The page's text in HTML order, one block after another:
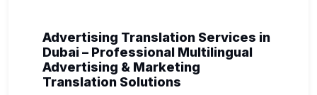
Advertising Translation Services in
Dubai – Professional Multilingual
Advertising & Marketing
Translation Solutions